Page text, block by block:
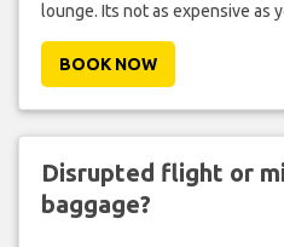
lounge. Its not as expensive as
BOOK NOW
Disrupted flight or
baggage?